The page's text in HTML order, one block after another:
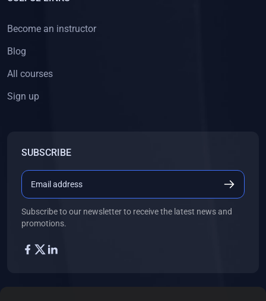
Become an instructor
Blog
All courses
Sign up
SUBSCRIBE
Subscribe to our newsletter to receive the latest news and
promotions.